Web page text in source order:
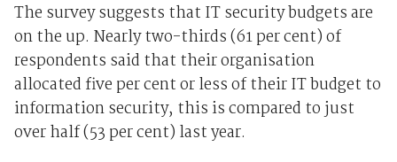
The survey suggests that IT security budgets are
on the up. Nearly two-thirds (61 per cent) of
respondents said that their organisation
allocated five per cent or less of their IT budget to
information security, this is compared to just
over half (53 per cent) last year.